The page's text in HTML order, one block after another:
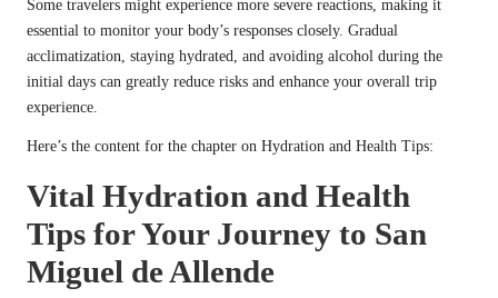
Some travelers might experience more severe reactions, making it
essential to monitor your body’s responses closely. Gradual
acclimatization, staying hydrated, and avoiding alcohol during the
initial days can greatly reduce risks and enhance your overall trip
experience.
Here’s the content for the chapter on Hydration and Health Tips:
Vital Hydration and Health
Tips for Your Journey to San
Miguel de Allende